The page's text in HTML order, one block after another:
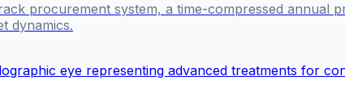
procurement system, a time-compressed annual
dynamics.